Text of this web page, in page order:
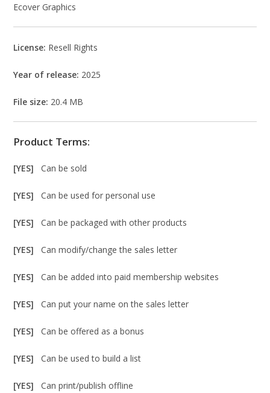
Ecover Graphics
License: Resell Rights
Year of release: 2025
File size: 20.4 MB
Product Terms:
[YES]Can be sold
[YES]Can be used for personal use
[YES]Can be packaged with other products
[YES]Can modify/change the sales letter
[YES]Can be added into paid membership websites
[YES]Can put your name on the sales letter
[YES]Can be offered as a bonus
[YES]Can be used to build a list
[YES]Can print/publish offline